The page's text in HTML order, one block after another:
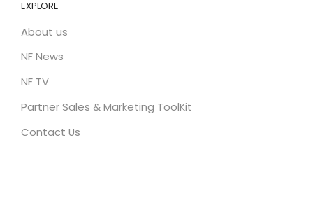
EXPLORE
About us
NF News
NF TV
Partner Sales & Marketing ToolKit
Contact Us